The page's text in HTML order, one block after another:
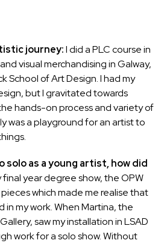
journey:I did a PLC course in
visual merchandising in Galway,
School of Art Design. I had my
but I gravitated towards
hands-on process and variety of
was a playground for an artist to
solo as a young artist, how did
final year degree show, the OPW
which made me realise that
my work. When Martina, the
saw my installation in LSAD
work for a solo show. Without